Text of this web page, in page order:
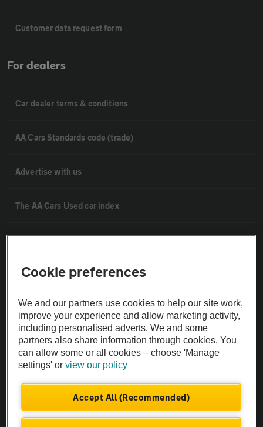
Customer data request form
For dealers
Car dealer terms & conditions
AA Cars Standards code (trade)
Advertise with us
The AA Cars Used car index
About us
Privacy notice
Cookie policy
Sitemap
Cookie preferences
We and our partners use cookies to help our site work,
improve your experience and allow marketing activity,
including personalised adverts. We and some
partners also share information through cookies. You
can allow some or all cookies – choose 'Manage
settings' orview our policy
Accept All (Recommended)